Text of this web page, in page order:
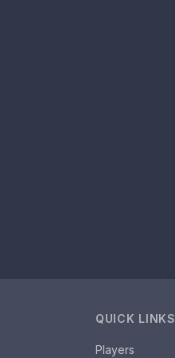
QUICK LINKS
Players